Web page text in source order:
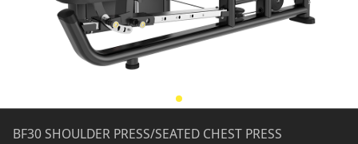
BF30 SHOULDER PRESS/SEATED CHEST PRESS